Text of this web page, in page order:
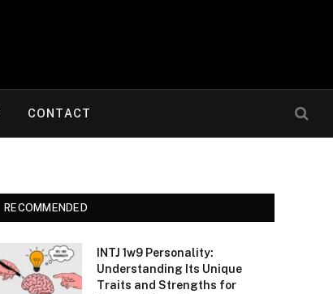
CONTACT
RECOMMENDED
INTJ 1w9 Personality:
Understanding Its Unique
Traits and Strengths for